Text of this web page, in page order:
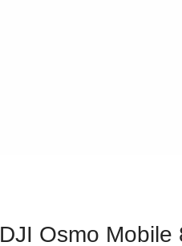
DJI Osmo